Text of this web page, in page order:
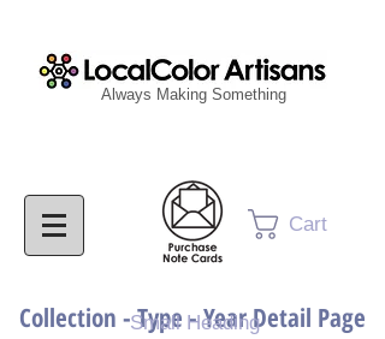
Cart
Always Making Something
Collection - Type - Year Detail Page
Small Heading